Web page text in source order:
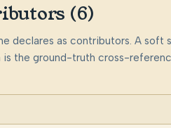
(6)
declares as contributors. A soft
is the ground-truth cross-